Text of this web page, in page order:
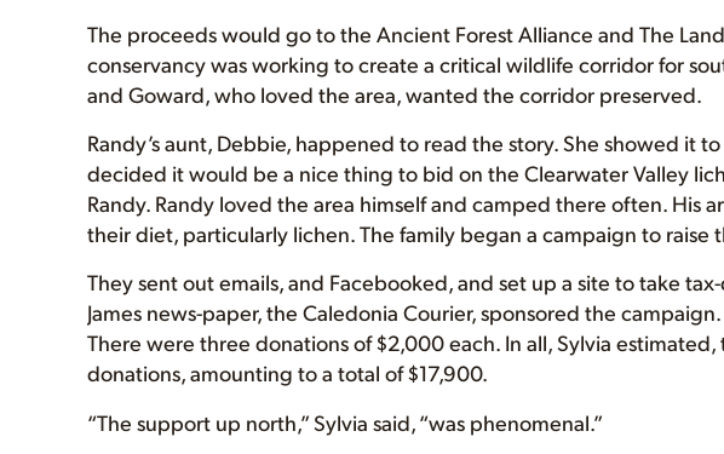
The proceeds would go to the Ancient Forest Alliance and The
conservancy was working to create a critical wildlife corridor for
and Goward, who loved the area, wanted the corridor preserved.
Randy’s aunt, Debbie, happened to read the story. She showed it
decided it would be a nice thing to bid on the Clearwater Valley
Randy. Randy loved the area himself and camped there often. His
their diet, particularly lichen. The family began a campaign to raise
They sent out emails, and Facebooked, and set up a site to take
James news-paper, the Caledonia Courier, sponsored the
There were three donations of $2,000 each. In all, Sylvia
donations, amounting to a total of $17,900.
“The support up north,” Sylvia said, “was phenomenal.”